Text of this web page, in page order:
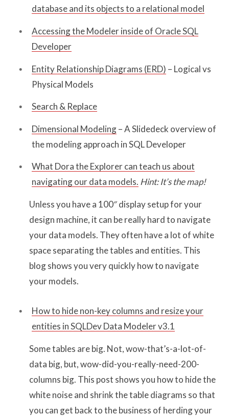
database and its objects to a relational model
Accessing the Modeler inside of Oracle SQL
Developer
Entity Relationship Diagrams (ERD) – Logical vs
Physical Models
Search & Replace
Dimensional Modeling– A Slidedeck overview of
the modeling approach in SQL Developer
What Dora the Explorer can teach us about
navigating our data models. Hint: It’s the map!
Unless you have a 100″ display setup for your
design machine, it can be really hard to navigate
your data models. They often have a lot of white
space separating the tables and entities. This
blog shows you very quickly how to navigate
your models.
How to hide non-key columns and resize your
entities in SQLDev Data Modeler v3.1
Some tables are big. Not, wow-that’s-a-lot-of-
data big, but, wow-did-you-really-need-200-
columns big. This post shows you how to hide the
white noise and shrink the table diagrams so that
you can get back to the business of herding your